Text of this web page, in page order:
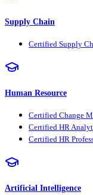
Supply Chain
Certified Supply
Human Resource
Certified Change
Certified HR
Certified HR
Artificial Intelligence